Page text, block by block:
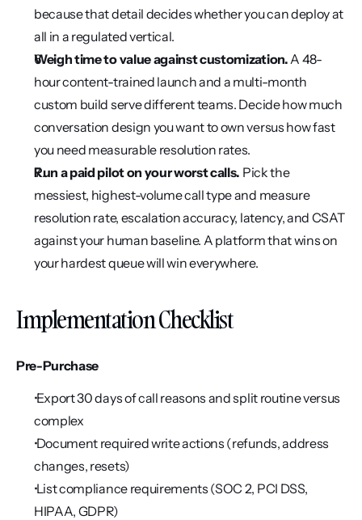
because that detail decides whether you can deploy at
all in a regulated vertical.
Weigh time to value against customization. A 48-
hour content-trained launch and a multi-month
custom build serve different teams. Decide how much
conversation design you want to own versus how fast
you need measurable resolution rates.
Run a paid pilot on your worst calls. Pick the
messiest, highest-volume call type and measure
resolution rate, escalation accuracy, latency, and CSAT
against your human baseline. A platform that wins on
your hardest queue will win everywhere.
Implementation Checklist
Pre-Purchase
Export 30 days of call reasons and split routine versus
complex
Document required write actions (refunds, address
changes, resets)
List compliance requirements (SOC 2, PCI DSS,
HIPAA, GDPR)